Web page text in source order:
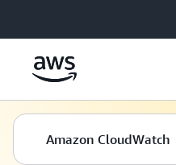
Amazon CloudWatch